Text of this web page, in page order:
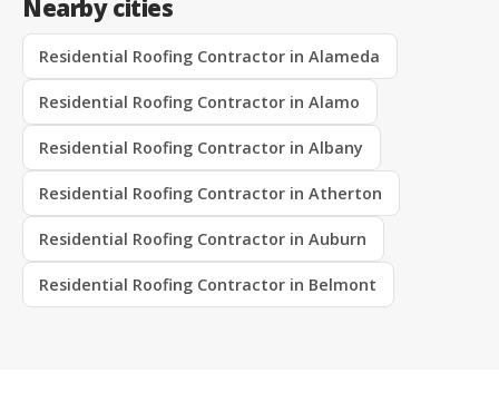
Nearby cities
Residential Roofing Contractor in Alameda
Residential Roofing Contractor in Alamo
Residential Roofing Contractor in Albany
Residential Roofing Contractor in Atherton
Residential Roofing Contractor in Auburn
Residential Roofing Contractor in Belmont